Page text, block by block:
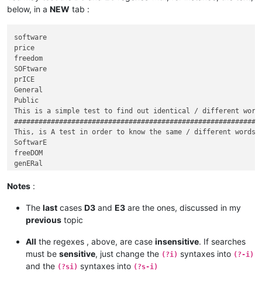
below, in a NEW tab :
software
price
freedom
SOFtware
prICE
General
Public
This is a simple test to find out identical / different
This, is A test in order to know the same / different words
SoftwarE
freeDOM
genERal
Notes :
The last cases D3 and E3 are the ones, discussed in my
previous topic
All the regexes , above, are case insensitive. If searches
must be sensitive, just change the (?i) syntaxes into (?-i)
and the (?si) syntaxes into (?s-i)